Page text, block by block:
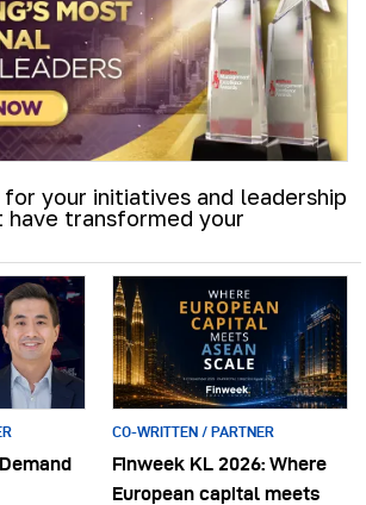
your initiatives and leadership
transformed your
CO-WRITTEN / PARTNER
Finweek KL 2026: Where
European capital meets